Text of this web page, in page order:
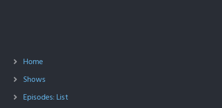
Home
Shows
Episodes: List